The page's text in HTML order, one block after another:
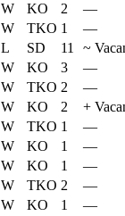
W KO 2 —
W TKO 1 —
L SD 11 ~
W KO 3 —
W TKO 2 —
W KO 2 +
W TKO 1 —
W KO 1 —
W KO 1 —
W TKO 2 —
W KO 1 —